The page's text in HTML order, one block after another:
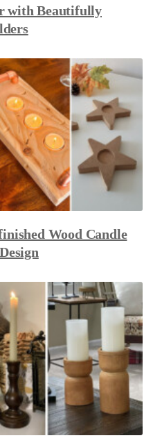
with Beautifully
Wood Candle